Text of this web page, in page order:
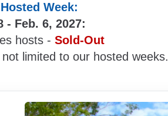
Week:
- Feb. 6, 2027:
hosts - Sold-Out
limited to our hosted weeks.